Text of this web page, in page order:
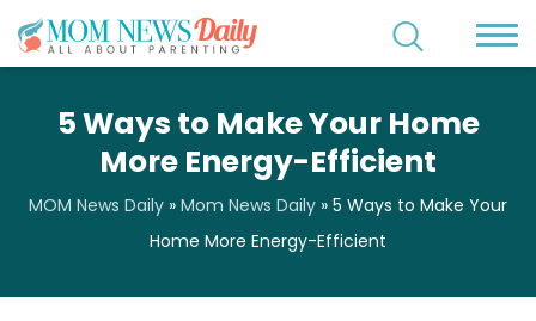
5 Ways to Make Your Home
More Energy-Efficient
MOM News Daily » Mom News Daily » 5 Ways to Make Your
Home More Energy-Efficient